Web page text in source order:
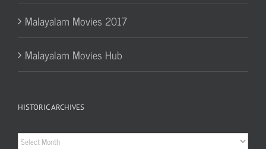
Malayalam Movies 2017
Malayalam Movies Hub
HISTORIC ARCHIVES
Historic